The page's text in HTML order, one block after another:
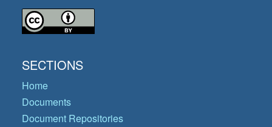
SECTIONS
Home
Documents
Document Repositories